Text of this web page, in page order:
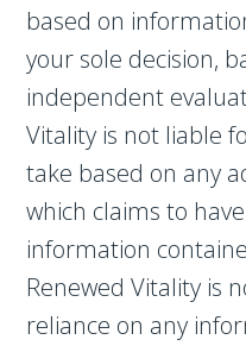
based on
your sole decision,
independent
Vitality is not liable
take based on any
which claims to
information
Renewed Vitality is
reliance on any